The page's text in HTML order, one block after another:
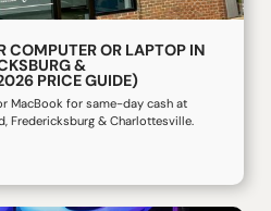
COMPUTER OR LAPTOP IN
&
PRICE GUIDE)
MacBook for same-day cash at
Fredericksburg & Charlottesville.